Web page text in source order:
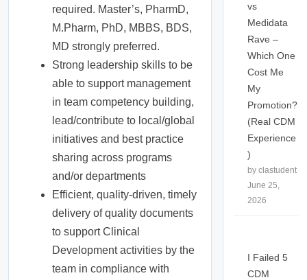
required. Master’s, PharmD,
M.Pharm, PhD, MBBS, BDS,
MD strongly preferred.
Strong leadership skills to be
able to support management
in team competency building,
lead/contribute to local/global
initiatives and best practice
sharing across programs
and/or departments
Efficient, quality-driven, timely
delivery of quality documents
to support Clinical
Development activities by the
team in compliance with
vs
Medidata
Rave –
Which One
Cost Me
My
Promotion?
(Real CDM
Experience
)
by clastudent
June 25,
2026
I Failed 5
CDM